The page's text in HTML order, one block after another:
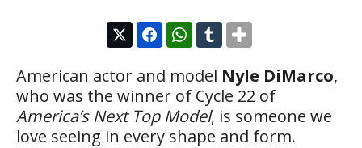
American actor and model Nyle DiMarco,
who was the winner of Cycle 22 of
America’s Next Top Model, is someone we
love seeing in every shape and form.